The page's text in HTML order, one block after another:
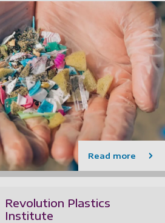
Read more
Revolution Plastics
Institute